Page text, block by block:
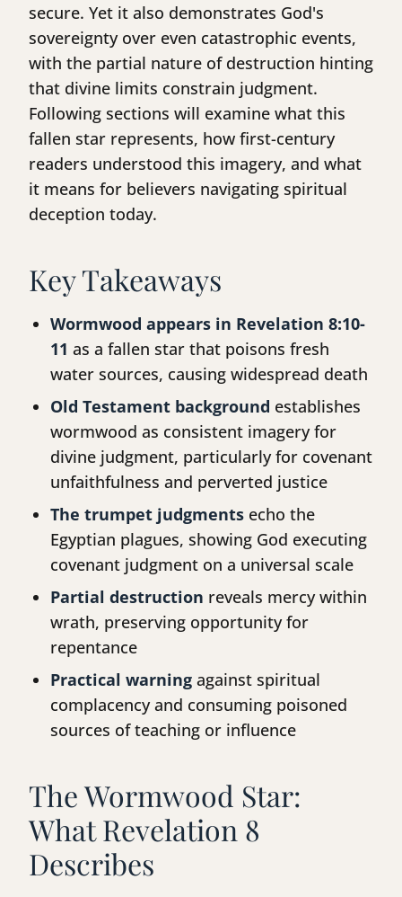
secure. Yet it also demonstrates God's
sovereignty over even catastrophic events,
with the partial nature of destruction hinting
that divine limits constrain judgment.
Following sections will examine what this
fallen star represents, how first-century
readers understood this imagery, and what
it means for believers navigating spiritual
deception today.
Key Takeaways
Wormwood appears in Revelation 8:10-
11 as a fallen star that poisons fresh
water sources, causing widespread death
Old Testament background establishes
wormwood as consistent imagery for
divine judgment, particularly for covenant
unfaithfulness and perverted justice
The trumpet judgments echo the
Egyptian plagues, showing God executing
covenant judgment on a universal scale
Partial destruction reveals mercy within
wrath, preserving opportunity for
repentance
Practical warning against spiritual
complacency and consuming poisoned
sources of teaching or influence
The Wormwood Star:
What Revelation 8
Describes